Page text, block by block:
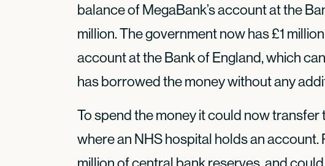
balance of MegaBank’s account at the
million. The government now has £1
account at the Bank of England, which
has borrowed the money without any
To spend the money it could now
where an NHS hospital holds an account.